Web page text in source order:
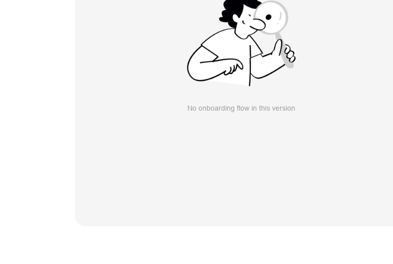
No onboarding flow in this version